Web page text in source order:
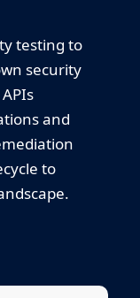
testing to
security
and
to